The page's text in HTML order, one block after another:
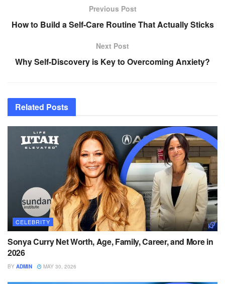
Previous Post
How to Build a Self-Care Routine That Actually Sticks
Next Post
Why Self-Discovery is Key to Overcoming Anxiety?
Related Posts
CELEBRITY
Sonya Curry Net Worth, Age, Family, Career, and More in
2026
BY ADMIN MAY 30, 2026